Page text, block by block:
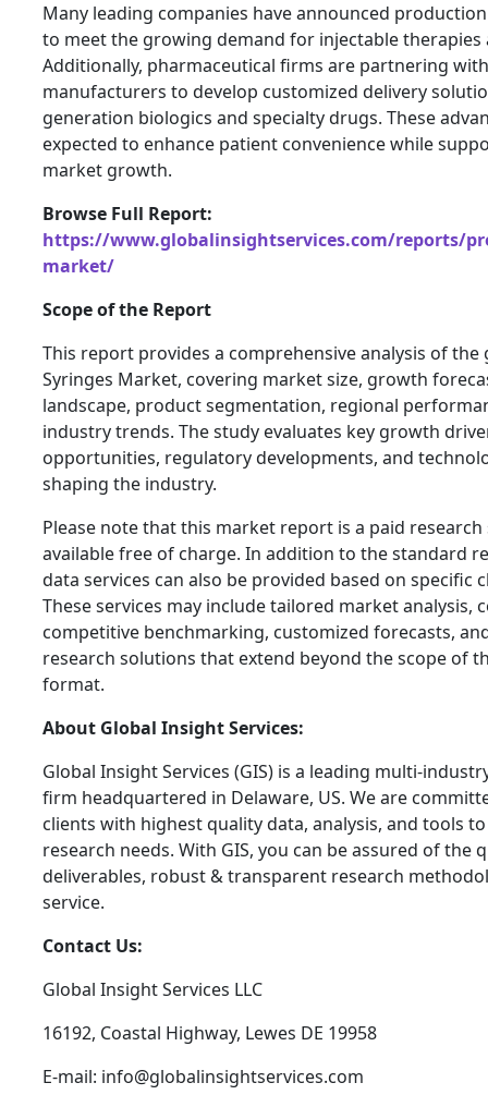
Many leading companies have announced
to meet the growing demand for injectable therapies
Additionally, pharmaceutical firms are partnering
manufacturers to develop customized delivery
generation biologics and specialty drugs. These
expected to enhance patient convenience while
market growth.
Browse Full Report:
https://www.globalinsightservices.com/reports/
market/
Scope of the Report
This report provides a comprehensive analysis of the
Syringes Market, covering market size, growth
landscape, product segmentation, regional
industry trends. The study evaluates key growth
opportunities, regulatory developments, and
shaping the industry.
Please note that this market report is a paid
available free of charge. In addition to the standard
data services can also be provided based on specific
These services may include tailored market analysis,
competitive benchmarking, customized forecasts,
research solutions that extend beyond the scope of
format.
About Global Insight Services:
Global Insight Services (GIS) is a leading multi-
firm headquartered in Delaware, US. We are
clients with highest quality data, analysis, and tools
research needs. With GIS, you can be assured of the
deliverables, robust & transparent research
service.
Contact Us:
Global Insight Services LLC
16192, Coastal Highway, Lewes DE 19958
E-mail: info@globalinsightservices.com